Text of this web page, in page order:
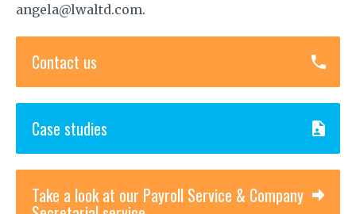
angela@lwaltd.com.
Contact us
Case studies
Take a look at our Payroll Service & Company